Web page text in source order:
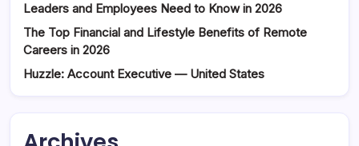
Leaders and Employees Need to Know in 2026
The Top Financial and Lifestyle Benefits of Remote
Careers in 2026
Huzzle: Account Executive — United States